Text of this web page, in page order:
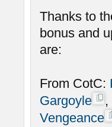
Thanks to
bonus and
are:
From CotC:
Gargoyle
,
Vengeance